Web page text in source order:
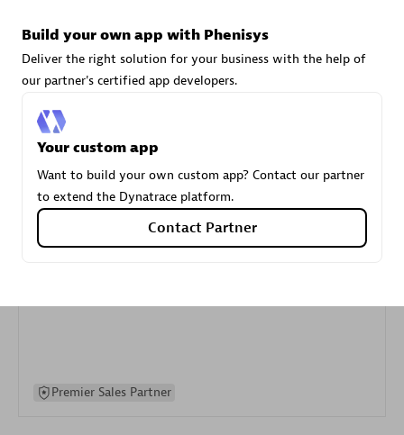
specialization
Premier Sales Partner
Build your own app with Phenisys
Deliver the right solution for your business with the help of
our partner's certified app developers.
Your custom app
Want to build your own custom app? Contact our partner
to extend the Dynatrace platform.
Contact Partner